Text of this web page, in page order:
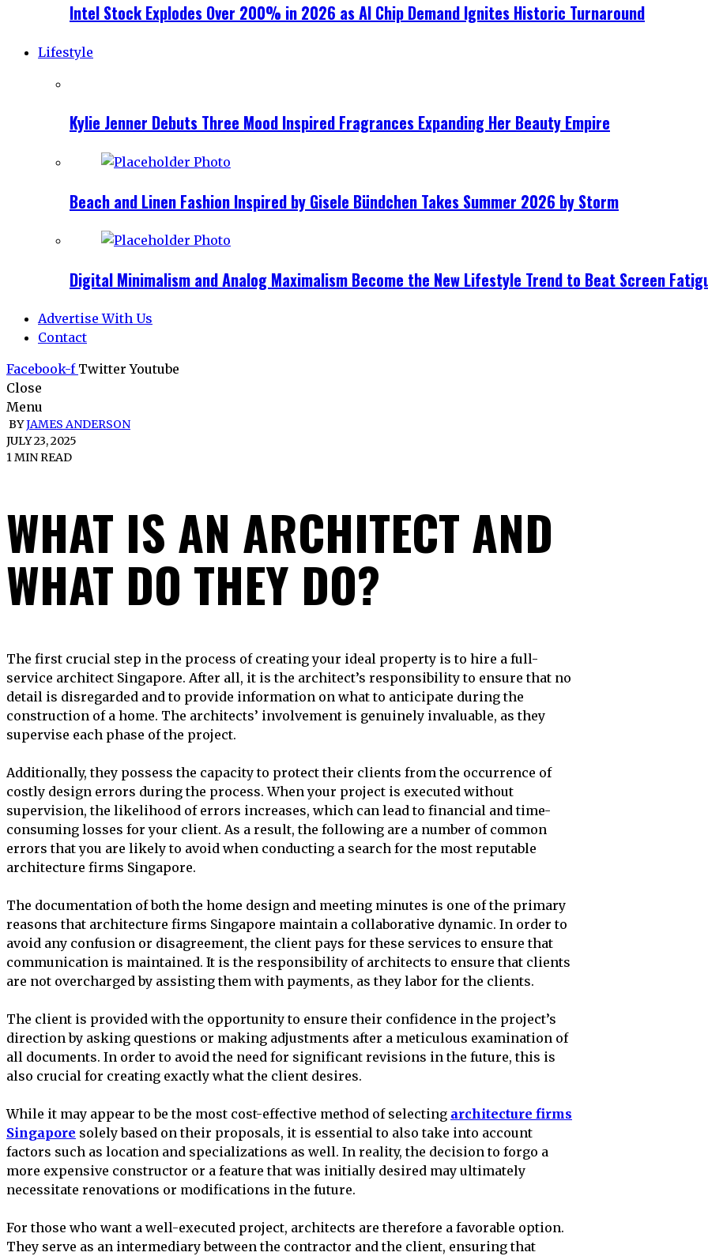
Intel Stock Explodes Over 200% in 2026 as AI Chip Demand Ignites Historic Turnaround
Lifestyle
Kylie Jenner Debuts Three Mood Inspired Fragrances Expanding Her Beauty Empire
Beach and Linen Fashion Inspired by Gisele Bündchen Takes Summer 2026 by Storm
Digital Minimalism and Analog Maximalism Become the New Lifestyle Trend to Beat Screen
Advertise With Us
Contact
Facebook-f Twitter Youtube
Close
Menu
BYJAMES ANDERSON
JULY 23, 2025
1 MIN READ
WHAT IS AN ARCHITECT AND
WHAT DO THEY DO?
The first crucial step in the process of creating your ideal property is to hire a full-
service architect Singapore. After all, it is the architect’s responsibility to ensure that no
detail is disregarded and to provide information on what to anticipate during the
construction of a home. The architects’ involvement is genuinely invaluable, as they
supervise each phase of the project.
Additionally, they possess the capacity to protect their clients from the occurrence of
costly design errors during the process. When your project is executed without
supervision, the likelihood of errors increases, which can lead to financial and time-
consuming losses for your client. As a result, the following are a number of common
errors that you are likely to avoid when conducting a search for the most reputable
architecture firms Singapore.
The documentation of both the home design and meeting minutes is one of the primary
reasons that architecture firms Singapore maintain a collaborative dynamic. In order to
avoid any confusion or disagreement, the client pays for these services to ensure that
communication is maintained. It is the responsibility of architects to ensure that clients
are not overcharged by assisting them with payments, as they labor for the clients.
The client is provided with the opportunity to ensure their confidence in the project’s
direction by asking questions or making adjustments after a meticulous examination of
all documents. In order to avoid the need for significant revisions in the future, this is
also crucial for creating exactly what the client desires.
While it may appear to be the most cost-effective method of selecting architecture firms
Singapore solely based on their proposals, it is essential to also take into account
factors such as location and specializations as well. In reality, the decision to forgo a
more expensive constructor or a feature that was initially desired may ultimately
necessitate renovations or modifications in the future.
For those who want a well-executed project, architects are therefore a favorable option.
They serve as an intermediary between the contractor and the client, ensuring that